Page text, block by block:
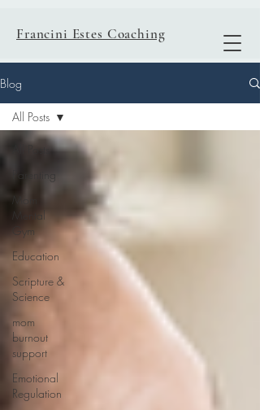
Francini Estes Coaching
Blog
All Posts
Mom
Mental
Gym
Education
Scripture &
Science
mom
burnout
support
Emotional
Regulation
All Posts